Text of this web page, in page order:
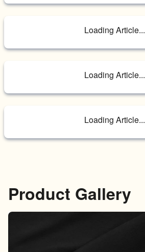
Loading Article...
Loading Article...
Loading Article...
Product Gallery